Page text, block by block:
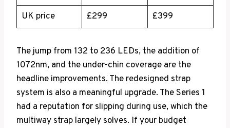
UK price
£299 £399
The jump from 132 to 236 LEDs, the addition of
1072nm, and the under-chin coverage are the
headline improvements. The redesigned strap
system is also a meaningful upgrade. The Series 1
had a reputation for slipping during use, which the
multiway strap largely solves. If your budget